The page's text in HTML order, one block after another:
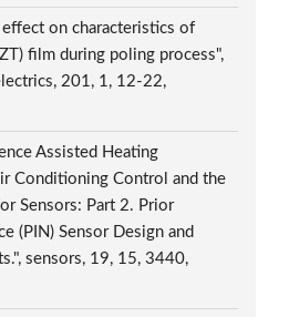
on characteristics of
film during poling process",
201, 1, 12-22,
Assisted Heating
Conditioning Control and the
Sensors: Part 2. Prior
(PIN) Sensor Design and
sensors, 19, 15, 3440,